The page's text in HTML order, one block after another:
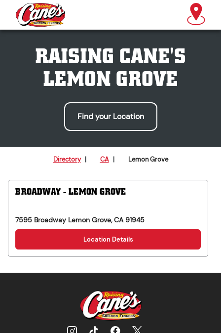
RAISING CANE'S
LEMON GROVE
Find your Location
Directory | CA | Lemon Grove
BROADWAY - LEMON GROVE
7595 Broadway Lemon Grove,CA 91945
Location Details